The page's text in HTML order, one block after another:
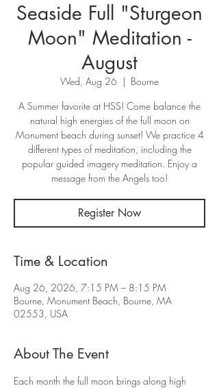
Seaside Full "Sturgeon
Moon" Meditation -
August
Wed, Aug 26
  |
Bourne
A Summer favorite at HSS! Come balance the
natural high energies of the full moon on
Monument beach during sunset! We practice 4
different types of meditation, including the
popular guided imagery meditation. Enjoy a
message from the Angels too!
Register Now
Time & Location
Aug 26, 2026, 7:15 PM – 8:15 PM
Bourne, Monument Beach, Bourne, MA
02553, USA
About The Event
Each month the full moon brings along high